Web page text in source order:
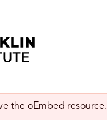
the oEmbed resource.